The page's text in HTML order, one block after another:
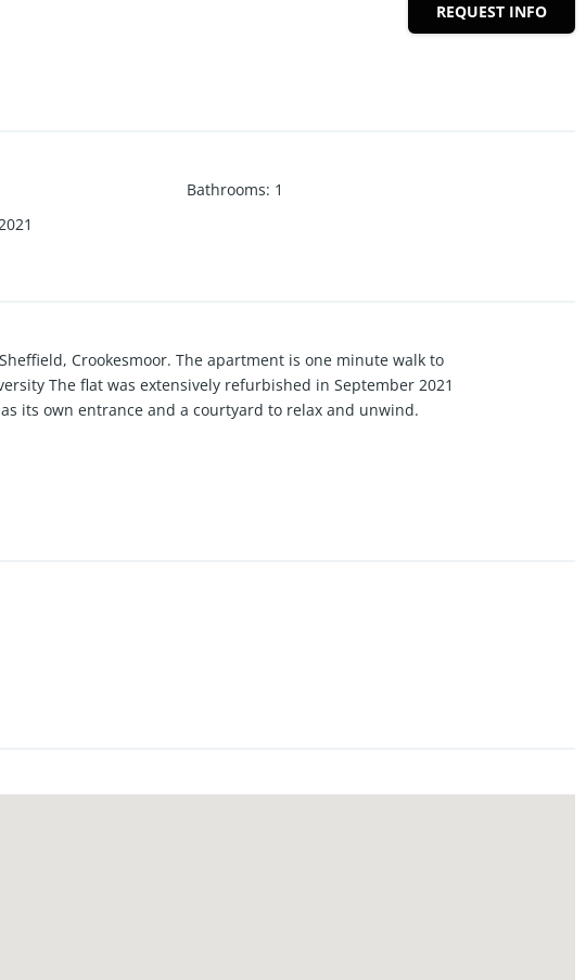
REQUEST INFO
Bathrooms: 1
2021
Crookesmoor. The apartment is one minute walk to
The flat was extensively refurbished in September 2021
its own entrance and a courtyard to relax and unwind.